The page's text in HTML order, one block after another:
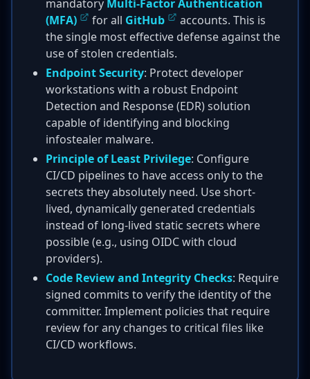
mandatory Multi-Factor Authentication
(MFA)
for all GitHub
accounts. This is
the single most effective defense against the
use of stolen credentials.
Endpoint Security: Protect developer
workstations with a robust Endpoint
Detection and Response (EDR) solution
capable of identifying and blocking
infostealer malware.
Principle of Least Privilege: Configure
CI/CD pipelines to have access only to the
secrets they absolutely need. Use short-
lived, dynamically generated credentials
instead of long-lived static secrets where
possible (e.g., using OIDC with cloud
providers).
Code Review and Integrity Checks: Require
signed commits to verify the identity of the
committer. Implement policies that require
review for any changes to critical files like
CI/CD workflows.